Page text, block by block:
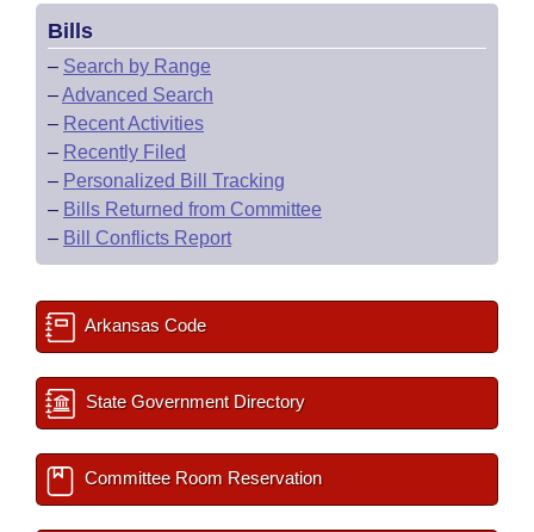
Bills
– Search by Range
–Advanced Search
– Recent Activities
– Recently Filed
– Personalized Bill Tracking
– Bills Returned from Committee
– Bill Conflicts Report
Arkansas Code
State Government Directory
Committee Room Reservation